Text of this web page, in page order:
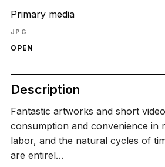
Primary media
JPG
OPEN
Description
Fantastic artworks and short
consumption and convenience in
labor, and the natural cycles of
are entirel…